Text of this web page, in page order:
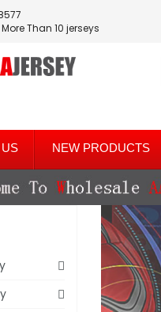
Than 10 jerseys
NEW PRODUCTS